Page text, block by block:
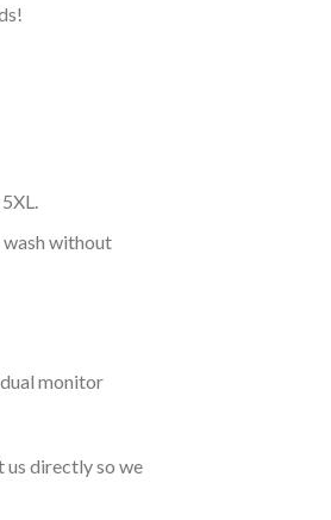
without
monitor
us directly so we